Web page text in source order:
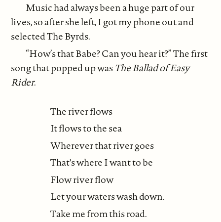
Music had always been a huge part of our
lives, so after she left, I got my phone out and
selected The Byrds.
“How’s that Babe? Can you hear it?” The first
song that popped up wasThe Ballad of Easy
Rider.
The river flows
It flows to the sea
Wherever that river goes
That's where I want to be
Flow river flow
Let your waters wash down.
Take me from this road.